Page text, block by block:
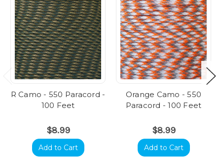
R Camo - 550 Paracord -
100 Feet
$8.99
Add to Cart
Orange Camo - 550
Paracord - 100 Feet
$8.99
Add to Cart